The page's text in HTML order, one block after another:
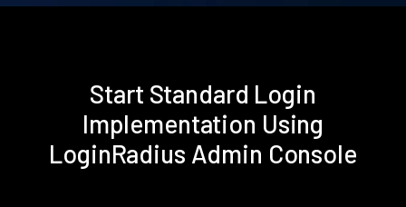
Start Standard Login
Implementation Using
LoginRadius Admin Console